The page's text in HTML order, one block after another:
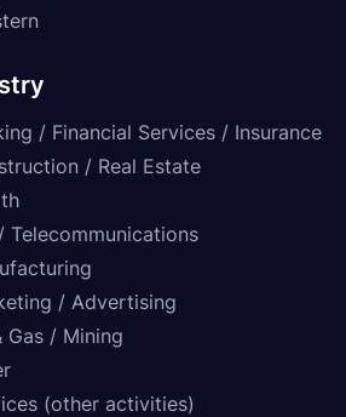
/ Financial Services / Insurance
/ Real Estate
Telecommunications
/ Advertising
Gas / Mining
(other activities)